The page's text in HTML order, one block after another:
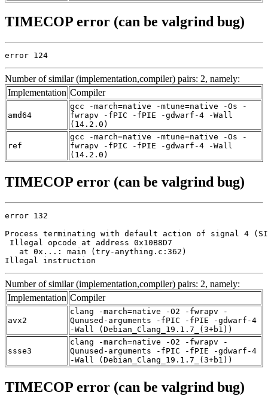
TIMECOP error (can be valgrind bug)
error 124
Number of similar (implementation,compiler) pairs: 2, namely:
Implementation Compiler
amd64
gcc -march=native -mtune=native -Os -
fwrapv -fPIC -fPIE -gdwarf-4 -Wall
(14.2.0)
ref
gcc -march=native -mtune=native -Os -
fwrapv -fPIC -fPIE -gdwarf-4 -Wall
(14.2.0)
TIMECOP error (can be valgrind bug)
error 132
Process terminating with default action of signal 4
Illegal opcode at address 0x10B8D7
   at 0x...: main (try-anything.c:362)
Illegal instruction
Number of similar (implementation,compiler) pairs: 2, namely:
Implementation Compiler
avx2
clang -march=native -O2 -fwrapv -
Qunused-arguments -fPIC -fPIE -gdwarf-4
-Wall (Debian_Clang_19.1.7_(3+b1))
ssse3
clang -march=native -O2 -fwrapv -
Qunused-arguments -fPIC -fPIE -gdwarf-4
-Wall (Debian_Clang_19.1.7_(3+b1))
TIMECOP error (can be valgrind bug)